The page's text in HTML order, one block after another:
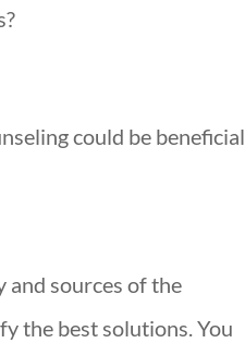
could be beneficial
sources of the
the best solutions. You